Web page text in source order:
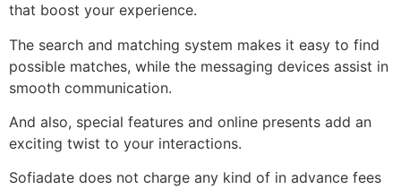
that boost your experience.
The search and matching system makes it easy to find
possible matches, while the messaging devices assist in
smooth communication.
And also, special features and online presents add an
exciting twist to your interactions.
Sofiadate does not charge any kind of in advance fees